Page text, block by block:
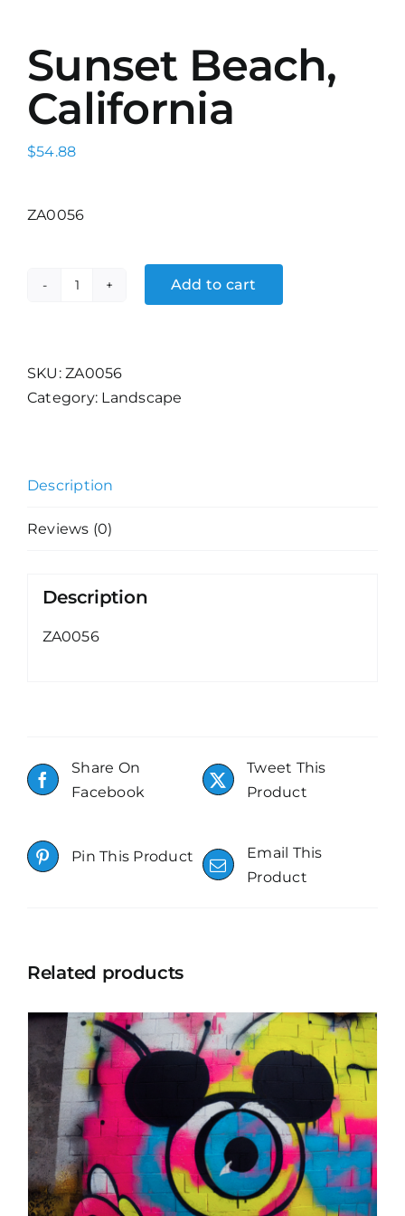
Sunset Beach,
California
$54.88
ZA0056
quantity
Add to cart
SKU:ZA0056
Category: Landscape
Description
Reviews (0)
Description
ZA0056
Share On
Facebook
Tweet This
Product
Pin This Product
Email This
Product
Related products